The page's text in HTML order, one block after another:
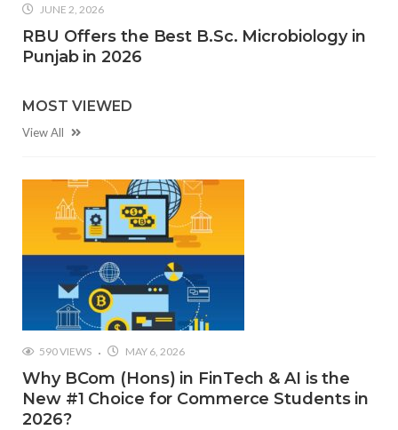
JUNE 2, 2026
RBU Offers the Best B.Sc. Microbiology in
Punjab in 2026
MOST VIEWED
View All
590 VIEWS MAY 6, 2026
Why BCom (Hons) in FinTech & AI is the
New #1 Choice for Commerce Students in
2026?